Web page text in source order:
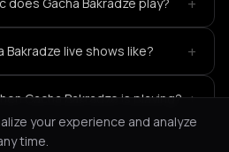
Bakradze live shows like? +
Gacha Bakradze is playing? +
your experience and analyze
time.